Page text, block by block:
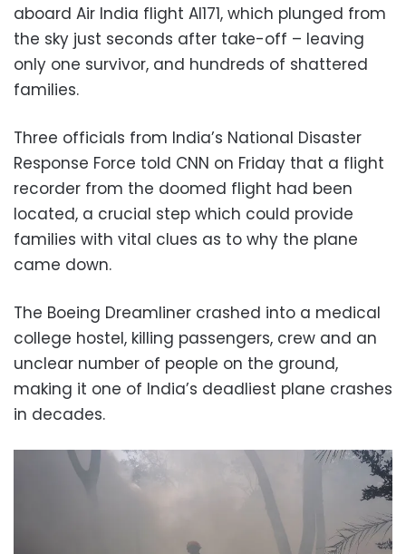
aboard Air India flight AI171, which plunged from
the sky just seconds after take-off – leaving
only one survivor, and hundreds of shattered
families.
Three officials from India’s National Disaster
Response Force told CNN on Friday that a flight
recorder from the doomed flight had been
located, a crucial step which could provide
families with vital clues as to why the plane
came down.
The Boeing Dreamliner crashed into a medical
college hostel, killing passengers, crew and an
unclear number of people on the ground,
making it one of India’s deadliest plane crashes
in decades.